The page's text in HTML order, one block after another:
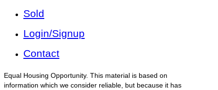
Sold
Login/Signup
Contact
Equal Housing Opportunity. This material is based on
information which we consider reliable, but because it has